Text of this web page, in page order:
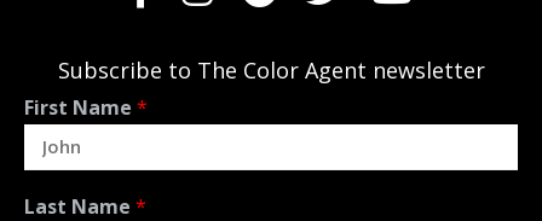
Subscribe to The Color Agent newsletter
First Name *
Last Name *